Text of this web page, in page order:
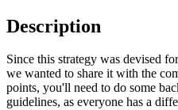
Description
Since this strategy was devised
we wanted to share it with the
points, you'll need to do some
guidelines, as everyone has a